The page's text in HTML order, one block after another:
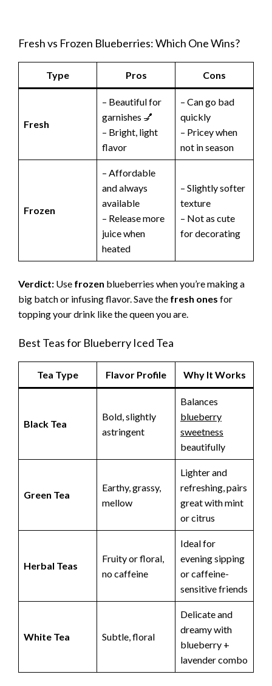
Fresh vs Frozen Blueberries: Which One Wins?
Type Pros Cons
Fresh
– Beautiful for
garnishes 💅
– Bright, light
flavor
– Can go bad
quickly
– Pricey when
not in season
Frozen
– Affordable
and always
available
– Release more
juice when
heated
– Slightly softer
texture
– Not as cute
for decorating
Verdict: Use frozen blueberries when you’re making a
big batch or infusing flavor. Save the fresh ones for
topping your drink like the queen you are.
Best Teas for Blueberry Iced Tea
Tea Type Flavor Profile Why It Works
Black Tea
Bold, slightly
astringent
Balances
blueberry
sweetness
beautifully
Green Tea
Earthy, grassy,
mellow
Lighter and
refreshing, pairs
great with mint
or citrus
Herbal Teas
Fruity or floral,
no caffeine
Ideal for
evening sipping
or caffeine-
sensitive friends
White Tea Subtle, floral
Delicate and
dreamy with
blueberry +
lavender combo